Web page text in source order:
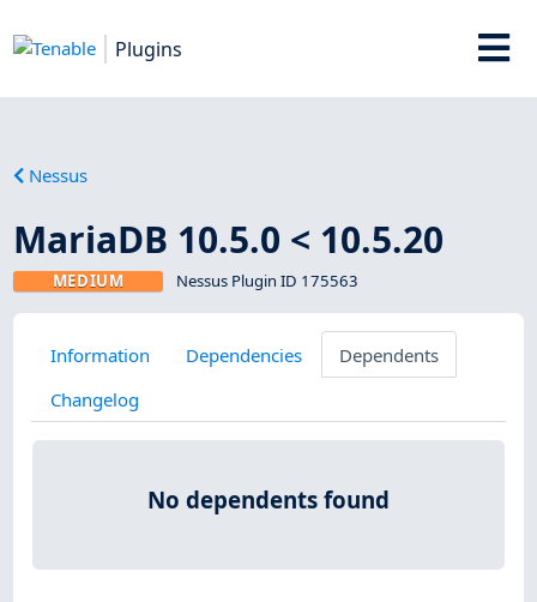
Plugins
Nessus
MariaDB 10.5.0 < 10.5.20
MEDIUM Nessus Plugin ID 175563
Information Dependencies
Dependents
Changelog
No dependents found